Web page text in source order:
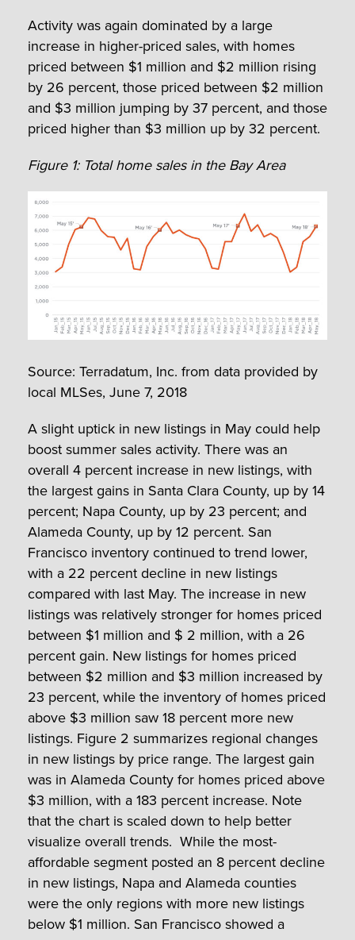
Activity was again dominated by a large
increase in higher-priced sales, with homes
priced between $1 million and $2 million rising
by 26 percent, those priced between $2 million
and $3 million jumping by 37 percent, and those
priced higher than $3 million up by 32 percent.
Figure 1: Total home sales in the Bay Area
Source: Terradatum, Inc. from data provided by
local MLSes, June 7, 2018
A slight uptick in new listings in May could help
boost summer sales activity. There was an
overall 4 percent increase in new listings, with
the largest gains in Santa Clara County, up by 14
percent; Napa County, up by 23 percent; and
Alameda County, up by 12 percent. San
Francisco inventory continued to trend lower,
with a 22 percent decline in new listings
compared with last May. The increase in new
listings was relatively stronger for homes priced
between $1 million and $ 2 million, with a 26
percent gain. New listings for homes priced
between $2 million and $3 million increased by
23 percent, while the inventory of homes priced
above $3 million saw 18 percent more new
listings. Figure 2 summarizes regional changes
in new listings by price range. The largest gain
was in Alameda County for homes priced above
$3 million, with a 183 percent increase. Note
that the chart is scaled down to help better
visualize overall trends. While the most-
affordable segment posted an 8 percent decline
in new listings, Napa and Alameda counties
were the only regions with more new listings
below $1 million. San Francisco showed a